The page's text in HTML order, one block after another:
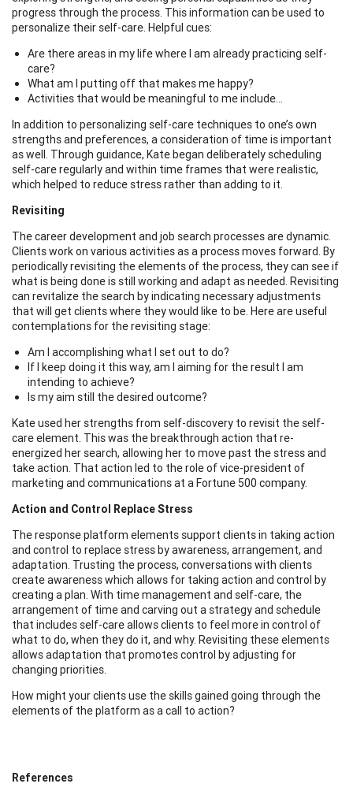
progress through the process. This information can be used to
personalize their self-care. Helpful cues:
Are there areas in my life where I am already practicing self-
care?
What am I putting off that makes me happy?
Activities that would be meaningful to me include...
In addition to personalizing self-care techniques to one’s own
strengths and preferences, a consideration of time is important
as well. Through guidance, Kate began deliberately scheduling
self-care regularly and within time frames that were realistic,
which helped to reduce stress rather than adding to it.
Revisiting
The career development and job search processes are dynamic.
Clients work on various activities as a process moves forward. By
periodically revisiting the elements of the process, they can see if
what is being done is still working and adapt as needed. Revisiting
can revitalize the search by indicating necessary adjustments
that will get clients where they would like to be. Here are useful
contemplations for the revisiting stage:
Am I accomplishing what I set out to do?
If I keep doing it this way, am I aiming for the result I am
intending to achieve?
Is my aim still the desired outcome?
Kate used her strengths from self-discovery to revisit the self-
care element. This was the breakthrough action that re-
energized her search, allowing her to move past the stress and
take action. That action led to the role of vice-president of
marketing and communications at a Fortune 500 company.
Action and Control Replace Stress
The response platform elements support clients in taking action
and control to replace stress by awareness, arrangement, and
adaptation. Trusting the process, conversations with clients
create awareness which allows for taking action and control by
creating a plan. With time management and self-care, the
arrangement of time and carving out a strategy and schedule
that includes self-care allows clients to feel more in control of
what to do, when they do it, and why. Revisiting these elements
allows adaptation that promotes control by adjusting for
changing priorities.
How might your clients use the skills gained going through the
elements of the platform as a call to action?
References